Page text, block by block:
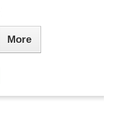
More